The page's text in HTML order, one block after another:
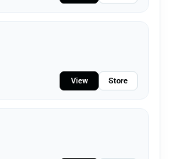
View Store